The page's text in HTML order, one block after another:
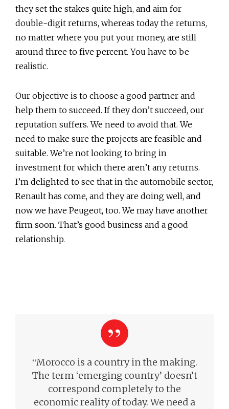
they set the stakes quite high, and aim for
double-digit returns, whereas today the returns,
no matter where you put your money, are still
around three to five percent. You have to be
realistic.
Our objective is to choose a good partner and
help them to succeed. If they don’t succeed, our
reputation suffers. We need to avoid that. We
need to make sure the projects are feasible and
suitable. We’re not looking to bring in
investment for which there aren’t any returns.
I’m delighted to see that in the automobile sector,
Renault has come, and they are doing well, and
now we have Peugeot, too. We may have another
firm soon. That’s good business and a good
relationship.
“Morocco is a country in the making.
The term ‘emerging country’ doesn’t
correspond completely to the
economic reality of today.We need a